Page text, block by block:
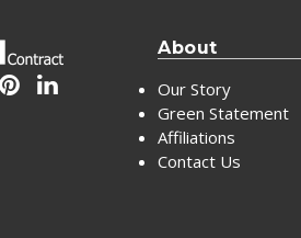
About
Our Story
Green Statement
Affiliations
Contact Us